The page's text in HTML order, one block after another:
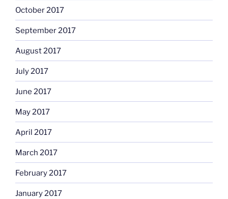
October 2017
September 2017
August 2017
July 2017
June 2017
May 2017
April 2017
March 2017
February 2017
January 2017